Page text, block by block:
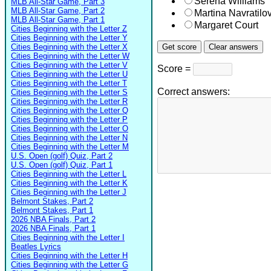
MLB All-Star Game, Part 2
MLB All-Star Game, Part 1
Cities Beginning with the Letter Z
Cities Beginning with the Letter Y
Cities Beginning with the Letter X
Cities Beginning with the Letter W
Cities Beginning with the Letter V
Cities Beginning with the Letter U
Cities Beginning with the Letter T
Cities Beginning with the Letter S
Cities Beginning with the Letter R
Cities Beginning with the Letter Q
Cities Beginning with the Letter P
Cities Beginning with the Letter O
Cities Beginning with the Letter N
Cities Beginning with the Letter M
U.S. Open (golf) Quiz, Part 2
U.S. Open (golf) Quiz, Part 1
Cities Beginning with the Letter L
Cities Beginning with the Letter K
Cities Beginning with the Letter J
Belmont Stakes, Part 2
Belmont Stakes, Part 1
2026 NBA Finals, Part 2
2026 NBA Finals, Part 1
Cities Beginning with the Letter I
Beatles Lyrics
Cities Beginning with the Letter H
Cities Beginning with the Letter G
Martina
Margaret Court
Score =
Correct answers: